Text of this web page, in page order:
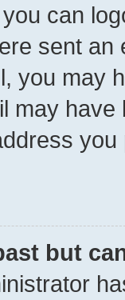
can
sent
you may
may
but